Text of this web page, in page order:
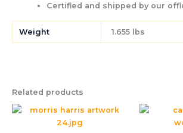
Certified and shipped by our
Weight 1.655 lbs
Related products